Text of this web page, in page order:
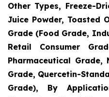
Other Types, Freeze-
Juice Powder, Toasted
Grade (Food Grade,
Retail Consumer
Pharmaceutical
Grade, Quercetin-
Grade), By